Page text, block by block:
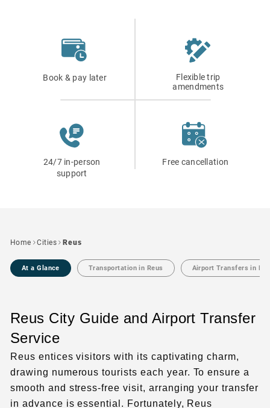
Book & pay later
Flexible trip
amendments
Free cancellation
24/7 in-person
support
Home Cities Reus
At a Glance Transportation in Reus Airport Transfers in
Reus City Guide and Airport Transfer
Service
Reus entices visitors with its captivating charm,
drawing numerous tourists each year. To ensure a
smooth and stress-free visit, arranging your transfer
in advance is essential. Fortunately, Reus